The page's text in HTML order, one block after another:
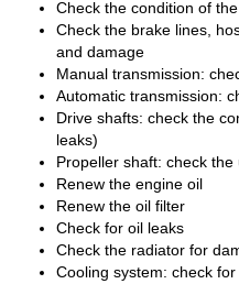
Check the condition of
Check the brake lines,
and damage
Manual transmission:
Automatic transmission:
Drive shafts: check the
leaks)
Propeller shaft: check
Renew the engine oil
Renew the oil filter
Check for oil leaks
Check the radiator for
Cooling system: check